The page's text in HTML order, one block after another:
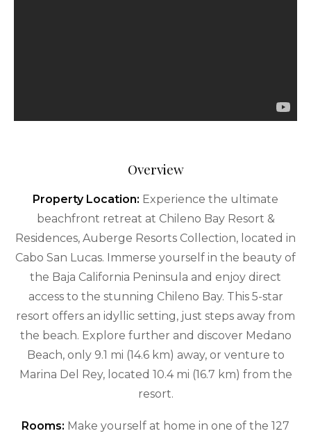
Overview
Property Location: Experience the ultimate
beachfront retreat at Chileno Bay Resort &
Residences, Auberge Resorts Collection, located in
Cabo San Lucas. Immerse yourself in the beauty of
the Baja California Peninsula and enjoy direct
access to the stunning Chileno Bay. This 5-star
resort offers an idyllic setting, just steps away from
the beach. Explore further and discover Medano
Beach, only 9.1 mi (14.6 km) away, or venture to
Marina Del Rey, located 10.4 mi (16.7 km) from the
resort.
Rooms: Make yourself at home in one of the 127